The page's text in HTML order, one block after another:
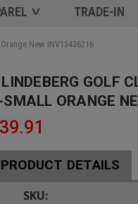
TRADE-IN
New INV13436216
GOLF
SMALL ORANGE
PRODUCT DETAILS
SKU: